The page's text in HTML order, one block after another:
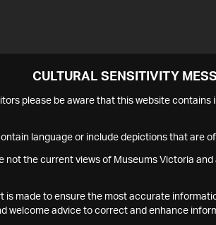
CULTURAL SENSITIVITY
please be aware that this website contains
language or include depictions that are
not the current views of Museums Victoria
is made to ensure the most accurate
welcome advice to correct and enhance